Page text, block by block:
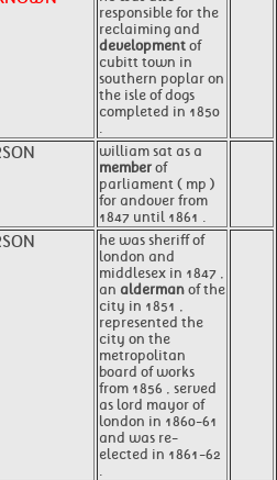
responsible for the
reclaiming and
development of
cubitt town in
southern poplar on
the isle of dogs
completed in 1850
.
william sat as a
member of
parliament ( mp )
for andover from
1847 until 1861 .
he was sheriff of
london and
middlesex in 1847 ,
an alderman of the
city in 1851 ,
represented the
city on the
metropolitan
board of works
from 1856 , served
as lord mayor of
london in 1860-61
and was re-
elected in 1861-62
.